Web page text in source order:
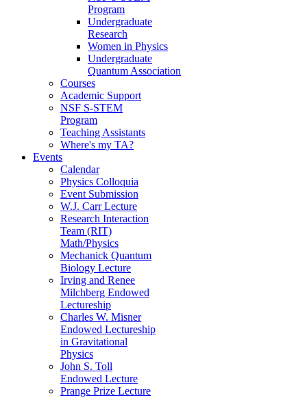
Program
Undergraduate
Research
Women in Physics
Undergraduate
Quantum Association
Courses
Academic Support
NSF S-STEM
Program
Teaching Assistants
Where's my TA?
Events
Calendar
Physics Colloquia
Event Submission
W.J. Carr Lecture
Research Interaction
Team (RIT)
Math/Physics
Mechanick Quantum
Biology Lecture
Irving and Renee
Milchberg Endowed
Lectureship
Charles W. Misner
Endowed Lectureship
in Gravitational
Physics
John S. Toll
Endowed Lecture
Prange Prize Lecture